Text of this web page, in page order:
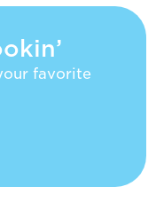
favorite